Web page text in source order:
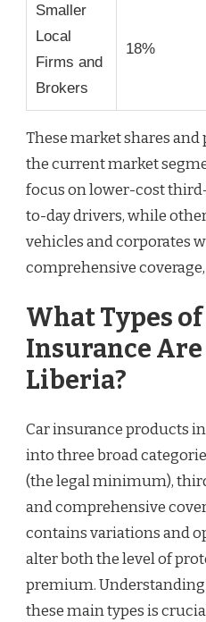
Smaller
Local
Firms and
Brokers
18%
These market shares
the current market
focus on lower-cost
to-day drivers, while
vehicles and corporates
comprehensive
What Types of
Insurance
Liberia?
Car insurance products
into three broad
(the legal minimum),
and comprehensive
contains variations and
alter both the level of
premium.
these main types is